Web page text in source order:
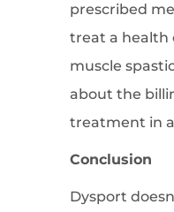
prescribed
treat a health
muscle
about the
treatment in
Conclusion
Dysport